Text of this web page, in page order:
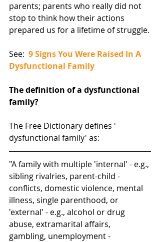
parents; parents who really did not
stop to think how their actions
prepared us for a lifetime of struggle.
See: 9 Signs You Were Raised In A
Dysfunctional Family
The definition of a dysfunctional
family?
The Free Dictionary defines '
dysfunctional family' as:
"A family with multiple 'internal' - e.g.,
sibling rivalries, parent-child -
conflicts, domestic violence, mental
illness, single parenthood, or
'external' - e.g., alcohol or drug
abuse, extramarital affairs,
gambling, unemployment -